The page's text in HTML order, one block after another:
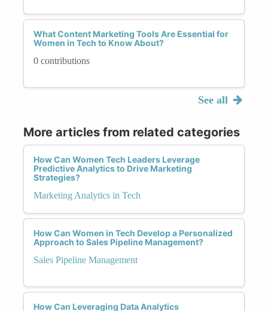
What Content Marketing Tools Are Essential for
Women in Tech to Know About?
0 contributions
See all
More articles from related categories
How Can Women Tech Leaders Leverage
Predictive Analytics to Drive Marketing
Strategies?
Marketing Analytics in Tech
How Can Women in Tech Develop a Personalized
Approach to Sales Pipeline Management?
Sales Pipeline Management
How Can Leveraging Data Analytics